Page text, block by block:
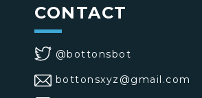
CONTACT
@bottonsbot
bottonsxyz@gmail.com